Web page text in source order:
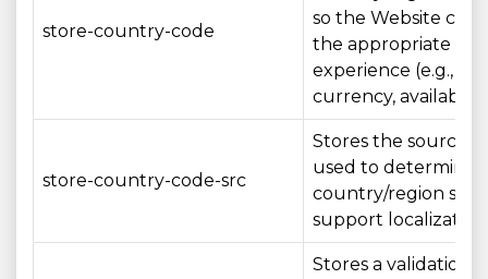
store-country-code
so the Website can
the appropriate
experience (e.g.,
currency,
store-country-code-src
Stores the source/
used to determine
country/region
support
Stores a validation